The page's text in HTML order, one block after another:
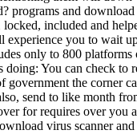
programs and
included and
you to wait
only to 800
doing: You can check
government the corner
send to like month
for requires over you
virus scanner